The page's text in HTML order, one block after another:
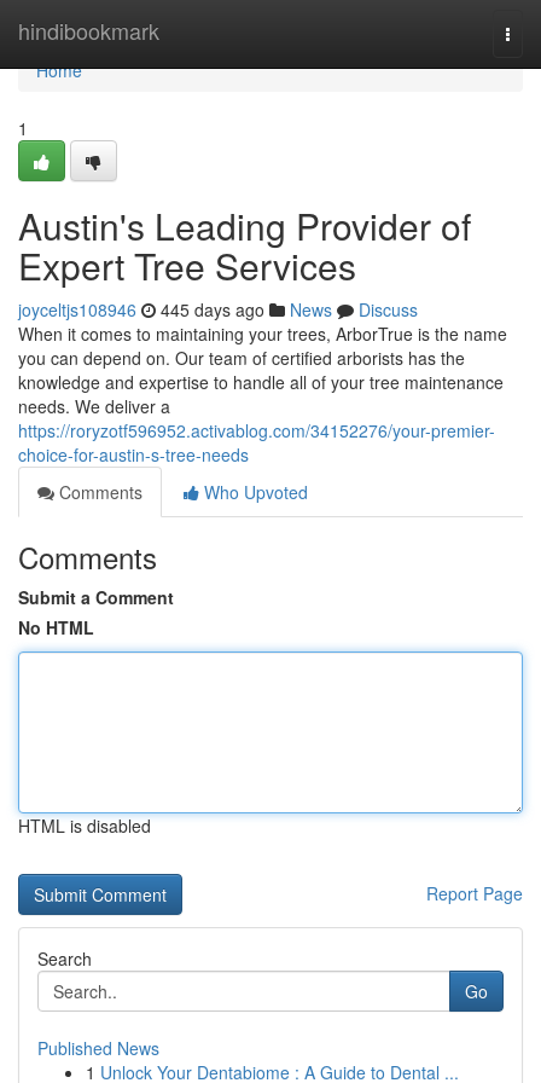
hindibookmark
Home
Home
1
Austin's Leading Provider of
Expert Tree Services
joyceltjs108946 445 days ago News
Discuss
When it comes to maintaining your trees, ArborTrue is the name
you can depend on. Our team of certified arborists has the
knowledge and expertise to handle all of your tree maintenance
needs. We deliver a
https://roryzotf596952.activablog.com/34152276/your-premier-
choice-for-austin-s-tree-needs
Comments
Who Upvoted
Comments
Submit a Comment
No HTML
HTML is disabled
Report Page
Search
Go
Published News
1 Unlock Your Dentabiome : A Guide to Dental ...